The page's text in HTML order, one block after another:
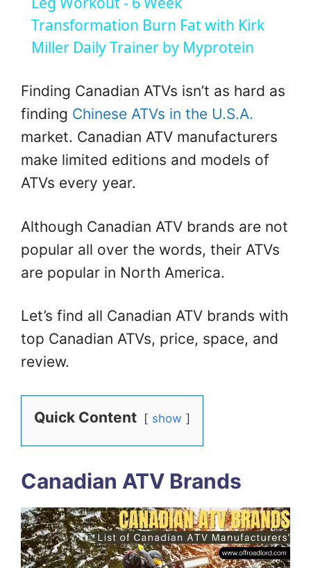
a
V
i
e
o
Transformation Burn Fat with Kirk
Miller Daily Trainer by Myprotein
Finding Canadian ATVs isn’t as hard as
finding Chinese ATVs in the U.S.A.
market. Canadian ATV manufacturers
make limited editions and models of
ATVs every year.
Although Canadian ATV brands are not
popular all over the words, their ATVs
are popular in North America.
Let’s find all Canadian ATV brands with
top Canadian ATVs, price, space, and
review.
Quick Content show
Canadian ATV Brands